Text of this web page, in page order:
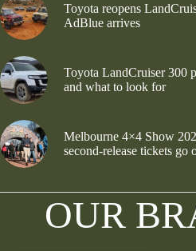
Toyota reopens
AdBlue arrives
Toyota LandCruiser 300
and what to look for
Melbourne 4×4 Show
second-release tickets go
OUR